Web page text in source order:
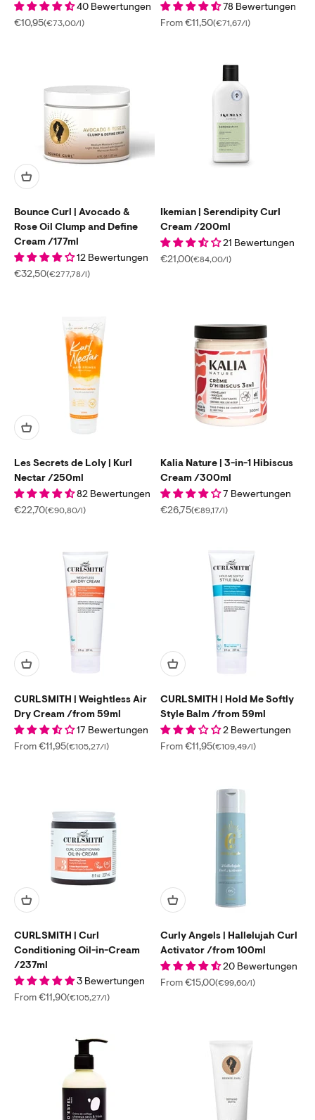
40 Bewertungen
Sale price
€10,95(€73,00/l)
78 Bewertungen
Sale price
From €11,50(€71,67/l)
Bounce Curl | Avocado &
Rose Oil Clump and Define
Cream /177ml
12 Bewertungen
Sale price
€32,50(€277,78/l)
Ikemian | Serendipity Curl
Cream /200ml
21 Bewertungen
Sale price
€21,00(€84,00/l)
Les Secrets de Loly | Kurl
Nectar /250ml
82 Bewertungen
Sale price
€22,70(€90,80/l)
Kalia Nature | 3-in-1 Hibiscus
Cream /300ml
7 Bewertungen
Sale price
€26,75(€89,17/l)
CURLSMITH | Weightless Air
Dry Cream /from 59ml
17 Bewertungen
Sale price
From €11,95(€105,27/l)
CURLSMITH | Hold Me Softly
Style Balm /from 59ml
2 Bewertungen
Sale price
From €11,95(€109,49/l)
CURLSMITH | Curl
Conditioning Oil-in-Cream
/237ml
3 Bewertungen
Sale price
From €11,90(€105,27/l)
Curly Angels | Hallelujah Curl
Activator /from 100ml
20 Bewertungen
Sale price
From €15,00(€99,60/l)